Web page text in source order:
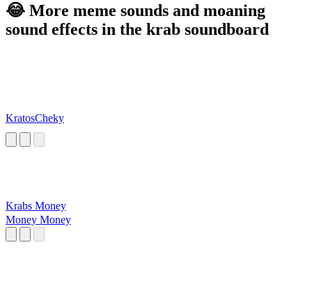
😂 More meme sounds and moaning
sound effects in the krab soundboard
KratosCheky
Krabs Money
Money Money